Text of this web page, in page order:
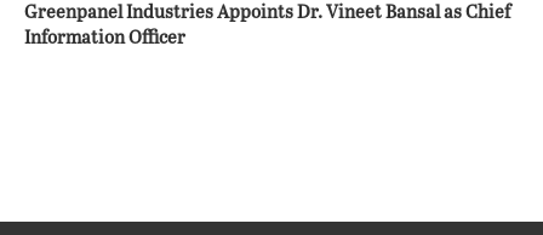
Greenpanel Industries Appoints Dr. Vineet Bansal as Chief
Information Officer